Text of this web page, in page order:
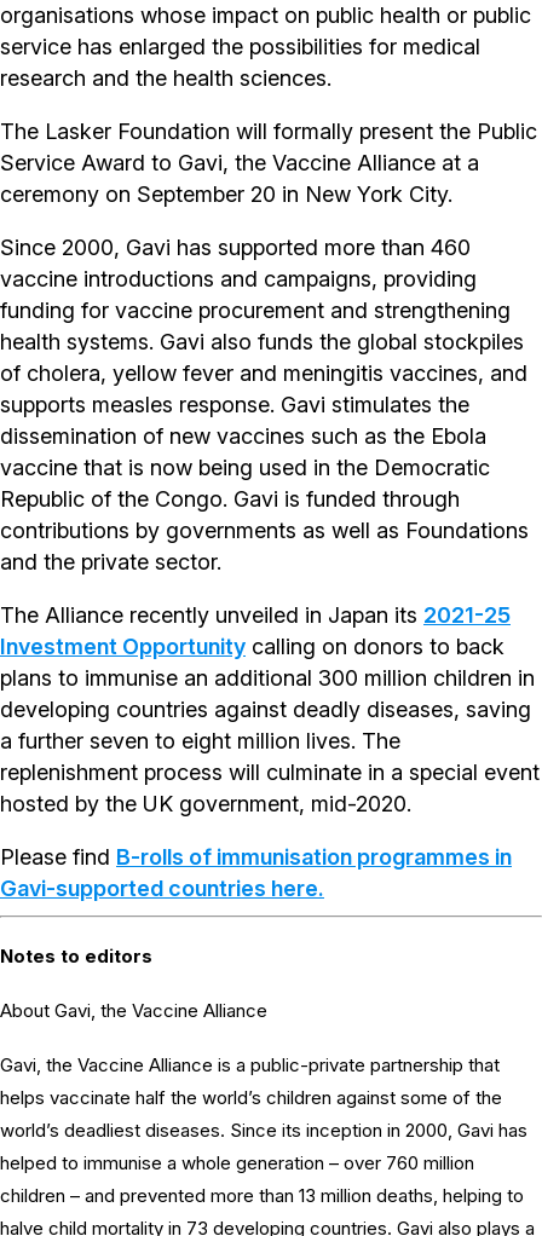
organisations whose impact on public health or public
service has enlarged the possibilities for medical
research and the health sciences.
The Lasker Foundation will formally present the Public
Service Award to Gavi, the Vaccine Alliance at a
ceremony on September 20 in New York City.
Since 2000, Gavi has supported more than 460
vaccine introductions and campaigns, providing
funding for vaccine procurement and strengthening
health systems. Gavi also funds the global stockpiles
of cholera, yellow fever and meningitis vaccines, and
supports measles response. Gavi stimulates the
dissemination of new vaccines such as the Ebola
vaccine that is now being used in the Democratic
Republic of the Congo. Gavi is funded through
contributions by governments as well as Foundations
and the private sector.
The Alliance recently unveiled in Japan its 2021-25
Investment Opportunity calling on donors to back
plans to immunise an additional 300 million children in
developing countries against deadly diseases, saving
a further seven to eight million lives. The
replenishment process will culminate in a special event
hosted by the UK government, mid-2020.
Please find B-rolls of immunisation programmes in
Gavi-supported countries here.
Notes to editors
About Gavi, the Vaccine Alliance
Gavi, the Vaccine Alliance is a public-private partnership that
helps vaccinate half the world’s children against some of the
world’s deadliest diseases. Since its inception in 2000, Gavi has
helped to immunise a whole generation – over 760 million
children – and prevented more than 13 million deaths, helping to
halve child mortality in 73 developing countries. Gavi also plays a